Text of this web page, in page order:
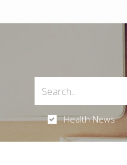
Health News